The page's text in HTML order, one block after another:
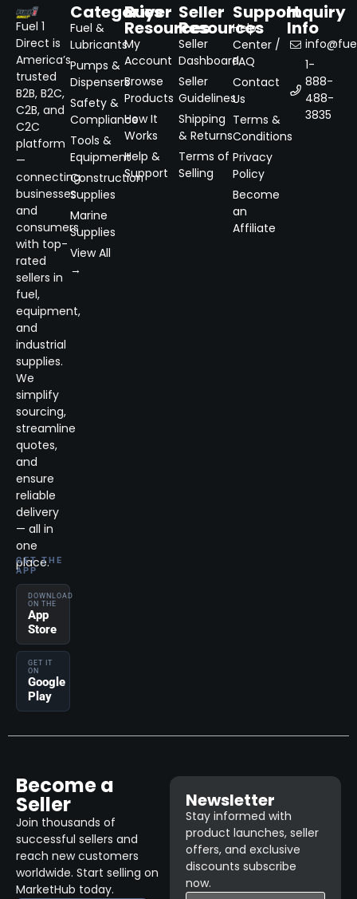
Fuel 1
Direct is
America’s
trusted
B2B, B2C,
C2B, and
C2C
platform
—
connecting
businesses
and
consumers
with top-
rated
sellers in
fuel,
equipment,
and
industrial
supplies.
We
simplify
sourcing,
streamline
quotes,
and
ensure
reliable
delivery
— all in
one
place.
GET THE
APP
DOWNLOAD
ON THE
App
Store
GET IT
ON
Google
Play
Categories
Fuel &
Lubricants
Pumps &
Dispensers
Safety &
Compliance
Tools &
Equipment
Construction
Supplies
Marine
Supplies
View All
→
Buyer
Resources
My
Account
Browse
Products
How It
Works
Help &
Support
Seller
Resources
Seller
Dashboard
Seller
Guidelines
Shipping
& Returns
Terms of
Selling
Support
Help
Center /
FAQ
Contact
Us
Terms &
Conditions
Privacy
Policy
Become
an
Affiliate
Inquiry
Info
1-
888-
488-
3835
Become a
Seller
Join thousands of
successful sellers and
reach new customers
worldwide. Start selling on
MarketHub today.
Newsletter
Stay informed with
product launches, seller
offers, and exclusive
discounts subscribe
now.